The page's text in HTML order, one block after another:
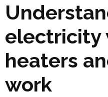
electricity
heaters
work